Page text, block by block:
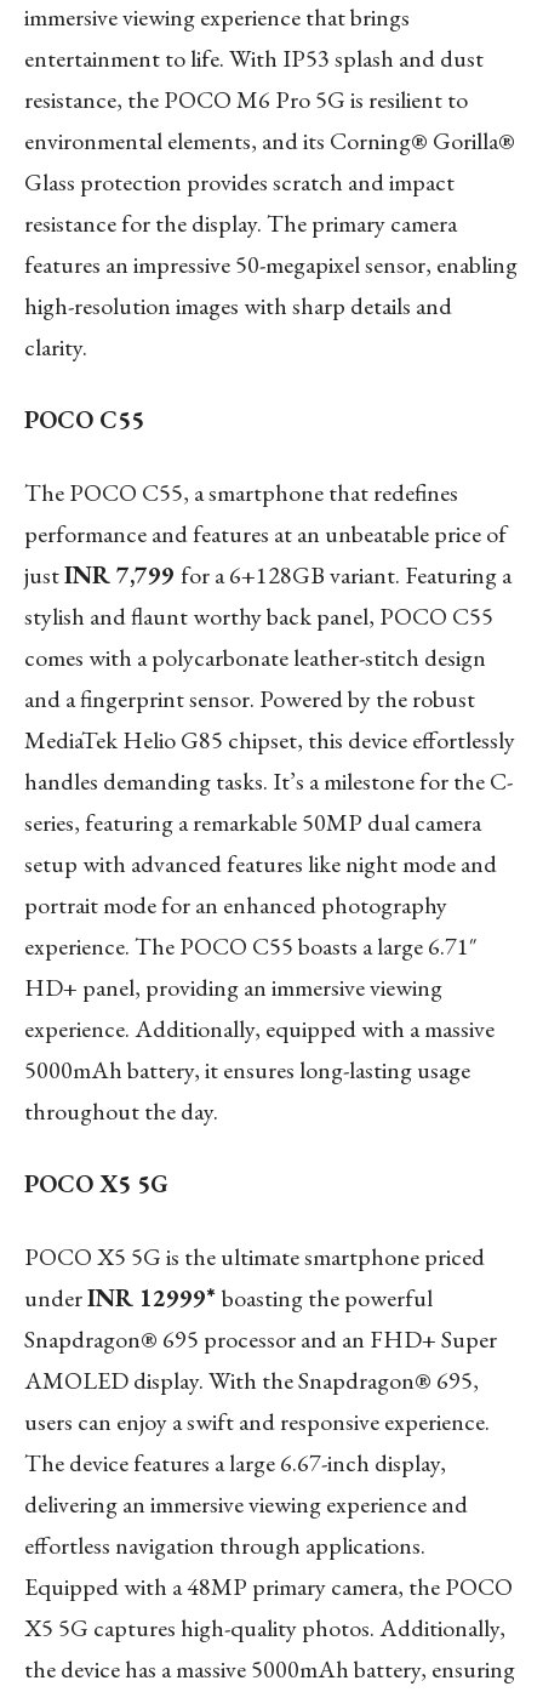
immersive viewing experience that brings
entertainment to life. With IP53 splash and dust
resistance, the POCO M6 Pro 5G is resilient to
environmental elements, and its Corning® Gorilla®
Glass protection provides scratch and impact
resistance for the display. The primary camera
features an impressive 50-megapixel sensor, enabling
high-resolution images with sharp details and
clarity.
POCO C55
The POCO C55, a smartphone that redefines
performance and features at an unbeatable price of
justINR 7,799 for a 6+128GB variant. Featuring a
stylish and flaunt worthy back panel, POCO C55
comes with a polycarbonate leather-stitch design
and a fingerprint sensor. Powered by the robust
MediaTek Helio G85 chipset, this device effortlessly
handles demanding tasks. It’s a milestone for the C-
series, featuring a remarkable 50MP dual camera
setup with advanced features like night mode and
portrait mode for an enhanced photography
experience. The POCO C55 boasts a large 6.71″
HD+ panel, providing an immersive viewing
experience. Additionally, equipped with a massive
5000mAh battery, it ensures long-lasting usage
throughout the day.
POCO X5 5G
POCO X5 5G is the ultimate smartphone priced
underINR 12999*boasting the powerful
Snapdragon® 695 processor and an FHD+ Super
AMOLED display. With the Snapdragon® 695,
users can enjoy a swift and responsive experience.
The device features a large 6.67-inch display,
delivering an immersive viewing experience and
effortless navigation through applications.
Equipped with a 48MP primary camera, the POCO
X5 5G captures high-quality photos. Additionally,
the device has a massive 5000mAh battery, ensuring